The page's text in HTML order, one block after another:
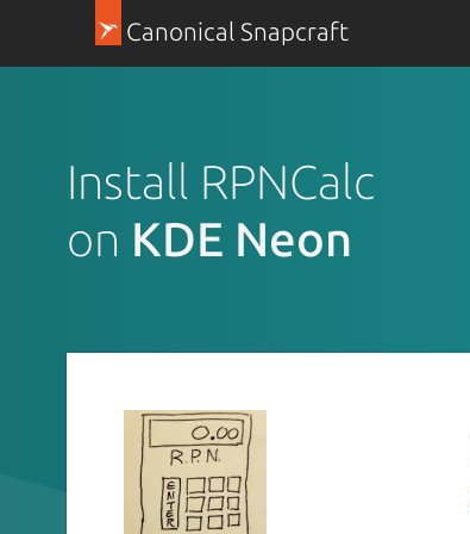
Canonical Snapcraft
Install RPNCalc
on KDE Neon